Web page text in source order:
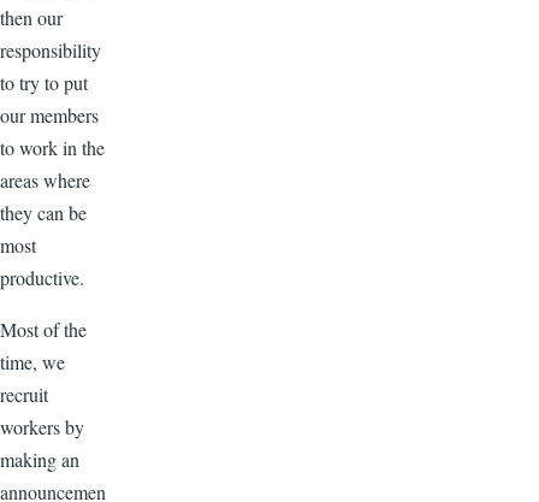
then our
responsibility
to try to put
our members
to work in the
areas where
they can be
most
productive.
Most of the
time, we
recruit
workers by
making an
announcemen